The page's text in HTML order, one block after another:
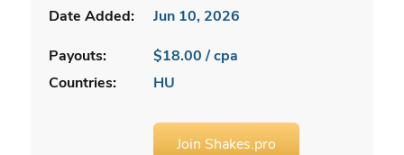
Date Added:
Jun 10, 2026
Payouts:
$18.00 / cpa
Countries:
HU
Join Shakes.pro